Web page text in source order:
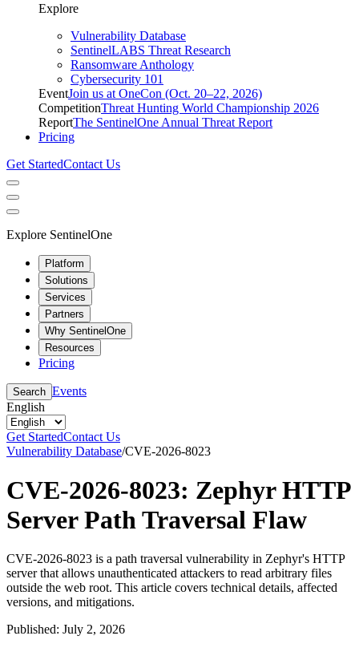
Explore
Vulnerability Database
SentinelLABS Threat Research
Ransomware Anthology
Cybersecurity 101
EventJoin us at OneCon (Oct. 20–22, 2026)
CompetitionThreat Hunting World Championship 2026
ReportThe SentinelOne Annual Threat Report
Pricing
Get StartedContact Us
Explore SentinelOne
Platform
Solutions
Services
Partners
Why SentinelOne
Resources
Pricing
Search Events
English
Get StartedContact Us
Vulnerability Database/CVE-2026-8023
CVE-2026-8023: Zephyr HTTP
Server Path Traversal Flaw
CVE-2026-8023 is a path traversal vulnerability in Zephyr's HTTP
server that allows unauthenticated attackers to read arbitrary files
outside the web root. This article covers technical details, affected
versions, and mitigations.
Published: July 2, 2026